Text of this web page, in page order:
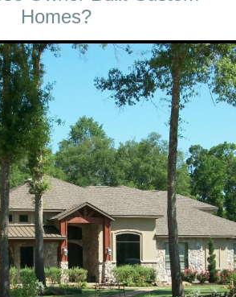
Homes?